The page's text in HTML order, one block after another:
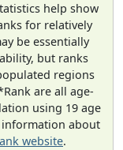
help show
for relatively
be essentially
but ranks
regions
are all age-
using 19 age
information about
website.